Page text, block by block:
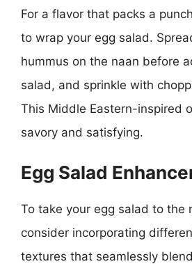
For a flavor that packs a
to wrap your egg salad.
hummus on the naan before
salad, and sprinkle with
This Middle Eastern-inspired
savory and satisfying.
Egg Salad
To take your egg salad to the
consider incorporating
textures that seamlessly